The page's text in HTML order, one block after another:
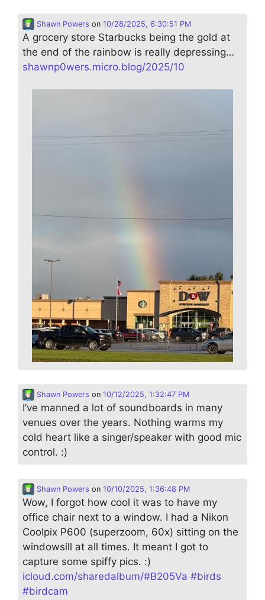
Shawn Powers on 10/28/2025, 6:30:51 PM
A grocery store Starbucks being the gold at
the end of the rainbow is really depressing…
shawnp0wers.micro.blog/2025/10
Shawn Powers on 10/12/2025, 1:32:47 PM
I’ve manned a lot of soundboards in many
venues over the years. Nothing warms my
cold heart like a singer/speaker with good mic
control. :)
Shawn Powers on 10/10/2025, 1:36:48 PM
Wow, I forgot how cool it was to have my
office chair next to a window. I had a Nikon
Coolpix P600 (superzoom, 60x) sitting on the
windowsill at all times. It meant I got to
capture some spiffy pics. :)
icloud.com/sharedalbum/#B205Va #birds
#birdcam